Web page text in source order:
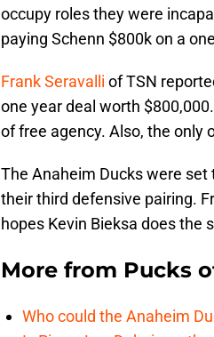
occupy roles they were
paying Schenn $800k on a
Frank Seravalli of TSN
one year deal worth
of free agency. Also, the only
The Anaheim Ducks were
their third defensive pairing.
hopes Kevin Bieksa does the
More from Pucks
Who could the Anaheim